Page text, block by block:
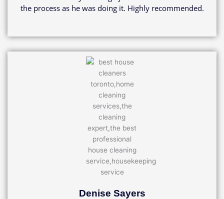
of
5
the process as he was doing it. Highly recommended.
Denise Sayers